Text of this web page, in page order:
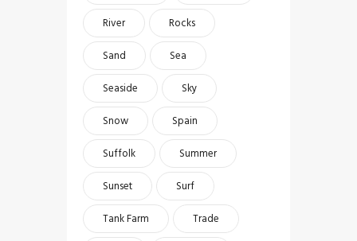
River
Rocks
Sand
Sea
Seaside
Sky
Snow
Spain
Suffolk
Summer
Sunset
Surf
Tank Farm
Trade